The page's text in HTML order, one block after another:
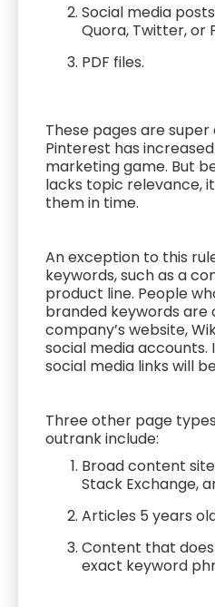
Social media
Quora, Twitter, or
PDF files.
These pages are
Pinterest has
marketing game. But
lacks topic relevance,
them in time.
An exception to this
keywords, such as a
product line. People
branded keywords
company’s website,
social media accounts.
social media links will
Three other page
outrank include:
Broad content
Stack Exchange,
Articles 5 years
Content that
exact keyword